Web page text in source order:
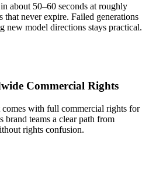
about 50–60 seconds at roughly
that never expire. Failed generations
new model directions stays practical.
Commercial Rights
with full commercial rights for
brand teams a clear path from
rights confusion.